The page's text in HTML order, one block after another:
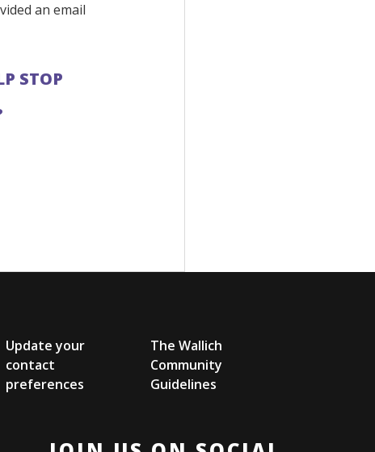
an email
STOP
Update your
contact
preferences
The Wallich
Community
Guidelines